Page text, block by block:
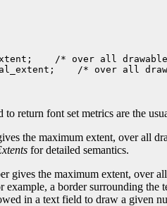
/* over all
to return font set metrics are the
the maximum extent, over all
for detailed semantics.
gives the maximum extent, over
example, a border surrounding
in a text field to draw a given